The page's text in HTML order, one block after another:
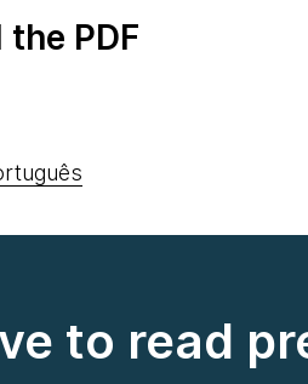
PDF
to read